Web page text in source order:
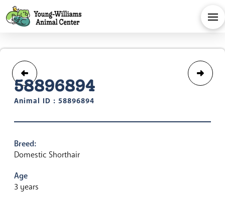
58896894
Animal ID : 58896894
Breed:
Domestic Shorthair
Age
3 years